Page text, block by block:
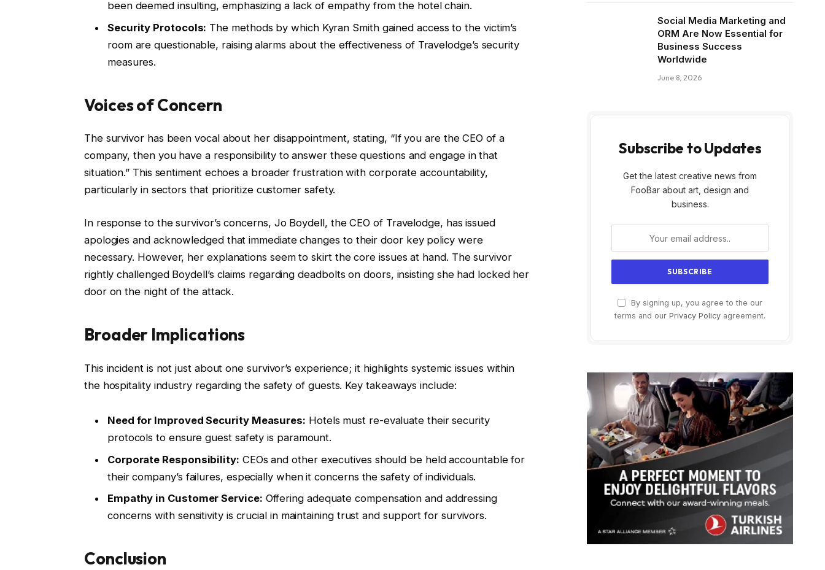
been deemed insulting, emphasizing a lack of empathy from the hotel chain.
Security Protocols: The methods by which Kyran Smith gained access to the victim’s
room are questionable, raising alarms about the effectiveness of Travelodge’s security
measures.
Voices of Concern
The survivor has been vocal about her disappointment, stating, “If you are the CEO of a
company, then you have a responsibility to answer these questions and engage in that
situation.” This sentiment echoes a broader frustration with corporate accountability,
particularly in sectors that prioritize customer safety.
In response to the survivor’s concerns, Jo Boydell, the CEO of Travelodge, has issued
apologies and acknowledged that immediate changes to their door key policy were
necessary. However, her explanations seem to skirt the core issues at hand. The survivor
rightly challenged Boydell’s claims regarding deadbolts on doors, insisting she had locked her
door on the night of the attack.
Broader Implications
This incident is not just about one survivor’s experience; it highlights systemic issues within
the hospitality industry regarding the safety of guests. Key takeaways include:
Need for Improved Security Measures: Hotels must re-evaluate their security
protocols to ensure guest safety is paramount.
Corporate Responsibility: CEOs and other executives should be held accountable for
their company’s failures, especially when it concerns the safety of individuals.
Empathy in Customer Service: Offering adequate compensation and addressing
concerns with sensitivity is crucial in maintaining trust and support for survivors.
Conclusion
Social Media Marketing and
ORM Are Now Essential for
Business Success
Worldwide
June 8, 2026
Subscribe to Updates
Get the latest creative news from
FooBar about art, design and
business.
By signing up, you agree to the our
terms and our Privacy Policy agreement.